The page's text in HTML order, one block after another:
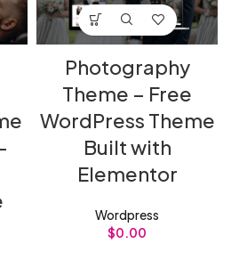
Photography
Theme – Free
WordPress Theme
Built with
Elementor
Wordpress
$0.00